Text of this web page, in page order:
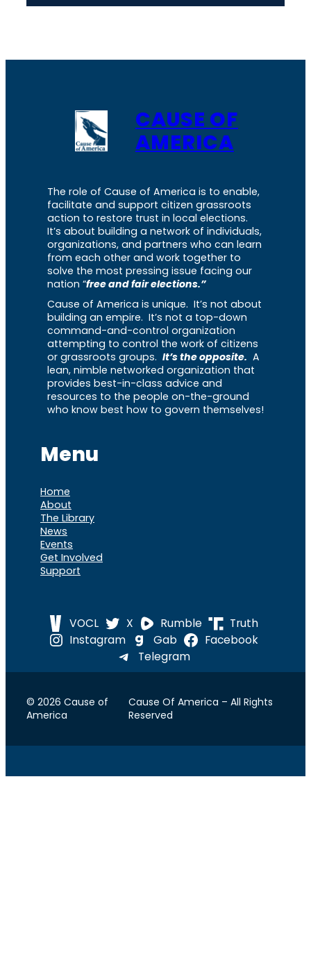
CAUSE OF
AMERICA
The role of Cause of America is to enable,
facilitate and support citizen grassroots
action to restore trust in local elections.
It’s about building a network of individuals,
organizations, and partners who can learn
from each other and work together to
solve the most pressing issue facing our
nation “free and fair elections.”
Cause of America is unique. It’s not about
building an empire. It’s not a top-down
command-and-control organization
attempting to control the work of citizens
or grassroots groups. It’s the opposite. A
lean, nimble networked organization that
provides best-in-class advice and
resources to the people on-the-ground
who know best how to govern themselves!
Menu
Home
About
The Library
News
Events
Get Involved
Support
VOCL X Rumble
Truth
Instagram
Gab
Facebook
Telegram
© 2026 Cause of
America
Cause Of America – All Rights
Reserved